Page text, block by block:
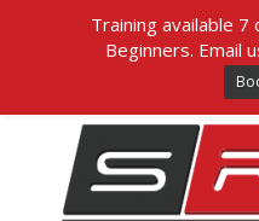
Training available
Beginners. Email